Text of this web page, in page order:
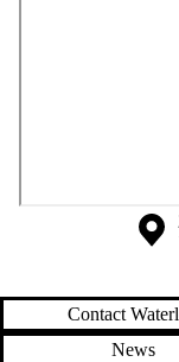
Information about the
Contact
News